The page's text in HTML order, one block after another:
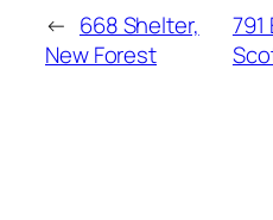
← 668 Shelter,
New Forest